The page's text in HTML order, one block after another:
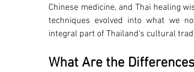
Chinese medicine, and Thai healing
techniques evolved into what we
integral part of Thailand's cultural
What Are the